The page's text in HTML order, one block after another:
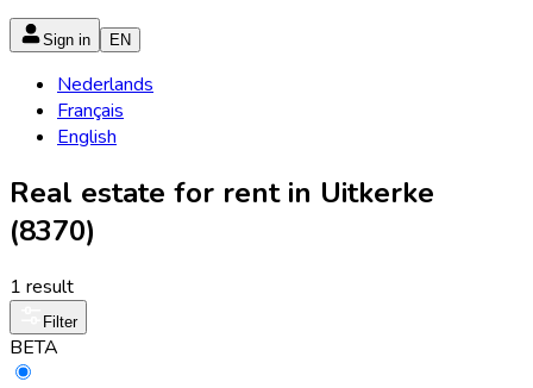
Sign in EN
Nederlands
Français
English
Real estate for rent in Uitkerke
(8370)
1 result
Filter
BETA